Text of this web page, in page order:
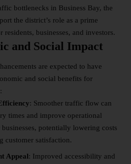
bottlenecks in Business Bay, the
the district’s role as a prime
residents, businesses, and investors.
and Social Impact
are expected to have
and social benefits for
: Smoother traffic flow can
times and improve operational
potentially lowering costs
customer satisfaction.
Appeal: Improved accessibility and